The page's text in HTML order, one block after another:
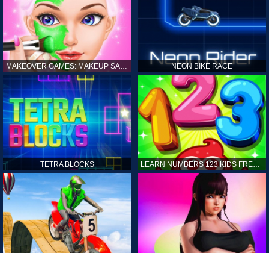
MAKEOVER GAMES: MAKEUP SALON GAMES FOR GIRLS KIDS NEON BIKE RACE
TETRA BLOCKS LEARN NUMBERS 123 KIDS FREE GAME - COUNT & TRACING